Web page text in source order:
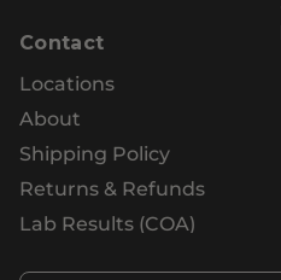
Contact
Locations
About
Shipping Policy
Returns & Refunds
Lab Results (COA)